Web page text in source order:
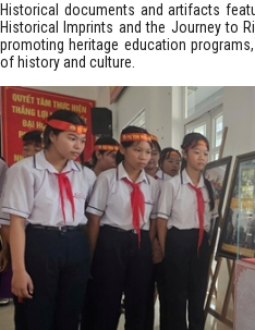
Historical documents and artifacts
Historical Imprints and the Journey to
promoting heritage education
of history and culture.